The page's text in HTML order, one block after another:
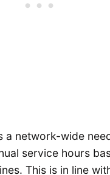
a network-wide
service hours
This is in line